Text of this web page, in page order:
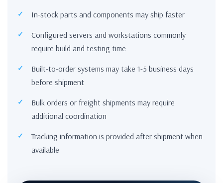
In-stock parts and components may ship faster
Configured servers and workstations commonly
require build and testing time
Built-to-order systems may take 1-5 business days
before shipment
Bulk orders or freight shipments may require
additional coordination
Tracking information is provided after shipment when
available